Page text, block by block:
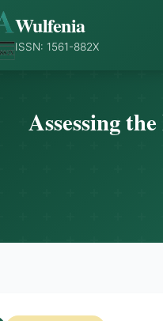
Wulfenia
ISSN: 1561-882X
Assessing